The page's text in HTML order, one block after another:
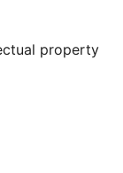
property